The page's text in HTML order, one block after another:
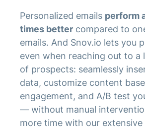
Personalized emails perform
times better compared to
emails. And Snov.io lets you
even when reaching out to a
of prospects: seamlessly
data, customize content
engagement, and A/B test
— without manual
more time with our